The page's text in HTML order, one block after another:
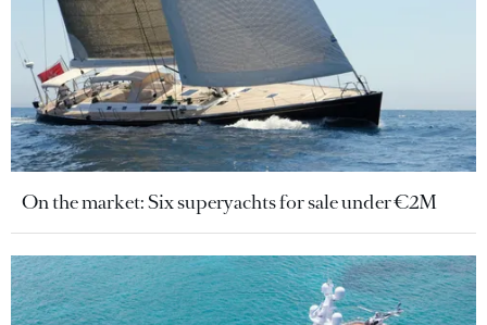
On the market: Six superyachts for sale under €2M